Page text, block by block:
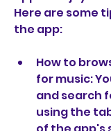
Here are some
the app:
How to
for music:
and search
using the